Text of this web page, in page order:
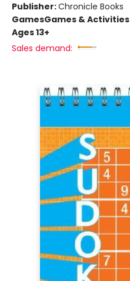
Publisher:Chronicle Books
GamesGames & Activities
Ages 13+
Sales demand: